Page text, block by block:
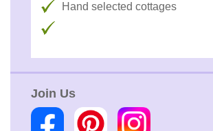
Hand selected cottages
Join Us